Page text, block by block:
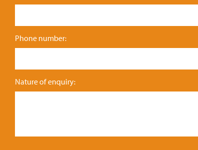
Phone number:
N
at
m
Nature of enquiry: